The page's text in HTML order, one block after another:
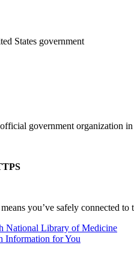
States government
government organization
you’ve safely connected
National Library of Medicine